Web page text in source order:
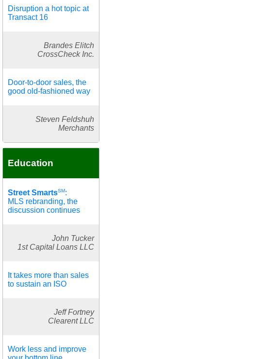
Disruption a hot topic at
Transact 16
Brandes Elitch
CrossCheck Inc.
Door-to-door sales, the
good old-fashioned way
Steven Feldshuh
Merchants
Education
Street SmartsSM:
MLS rebranding, the
discussion continues
John Tucker
1st Capital Loans LLC
It takes more than sales
to sustain an ISO
Jeff Fortney
Clearent LLC
Work less and improve